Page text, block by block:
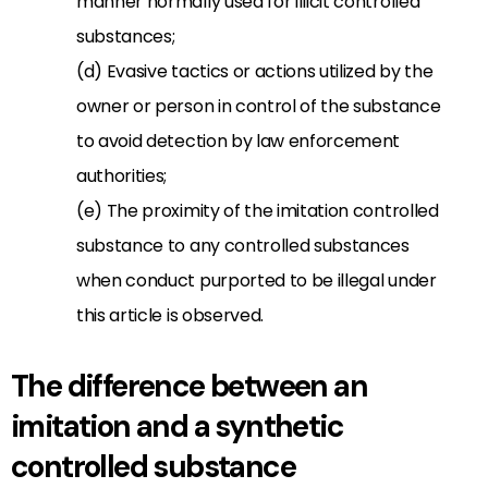
substances;
(d) Evasive tactics or actions utilized by the
owner or person in control of the substance
to avoid detection by law enforcement
authorities;
(e) The proximity of the imitation controlled
substance to any controlled substances
when conduct purported to be illegal under
this article is observed.
The difference between an
imitation and a synthetic
controlled substance